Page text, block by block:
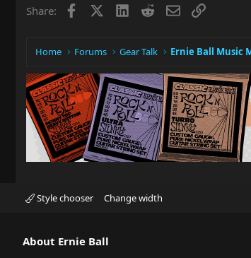
Share: Facebook LinkedIn
RedditEmailLink
Home Forums Gear Talk Ernie Ball Music
Style chooser Change width
About Ernie Ball